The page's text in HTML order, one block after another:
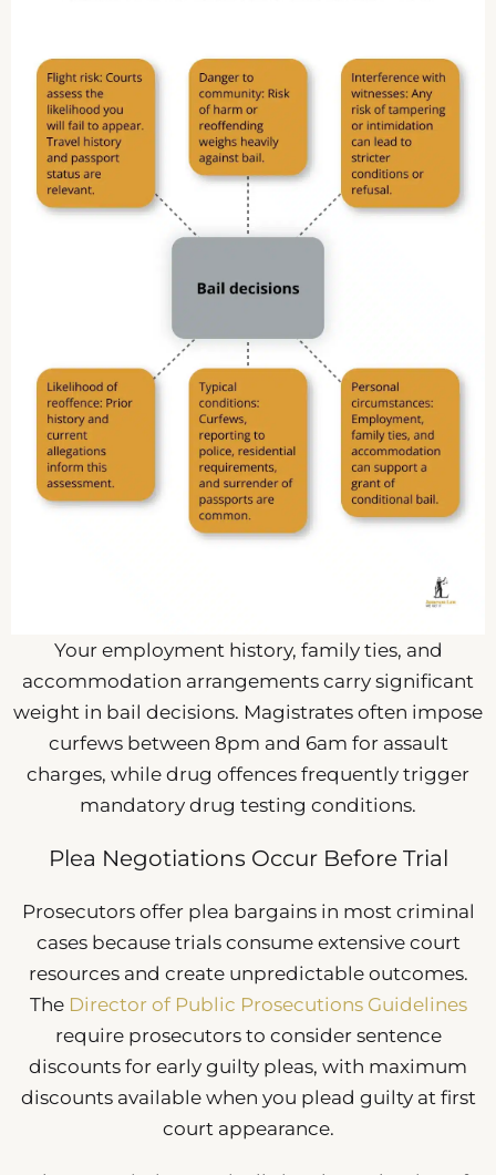
Your employment history, family ties, and
accommodation arrangements carry significant
weight in bail decisions. Magistrates often impose
curfews between 8pm and 6am for assault
charges, while drug offences frequently trigger
mandatory drug testing conditions.
Plea Negotiations Occur Before Trial
Prosecutors offer plea bargains in most criminal
cases because trials consume extensive court
resources and create unpredictable outcomes.
The Director of Public Prosecutions Guidelines
require prosecutors to consider sentence
discounts for early guilty pleas, with maximum
discounts available when you plead guilty at first
court appearance.